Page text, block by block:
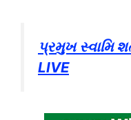
પ્રમુખ સ્વામિ
LIVE